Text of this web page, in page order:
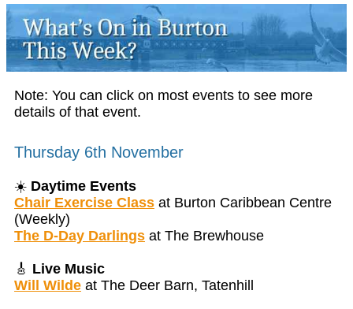
Note: You can click on most events to see more
details of that event.
Thursday 6th November
☀️ Daytime Events
Chair Exercise Class at Burton Caribbean Centre
(Weekly)
The D-Day Darlings at The Brewhouse
🎸 Live Music
Will Wilde at The Deer Barn, Tatenhill